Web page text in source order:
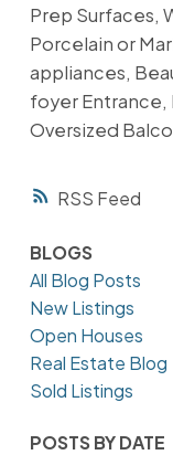
RSS
Prep Surfaces,
Porcelain or
appliances,
foyer Entrance,
Oversized
BLOGS
All Blog Posts
New Listings
Open Houses
Real Estate Blog
Sold Listings
POSTS BY DATE